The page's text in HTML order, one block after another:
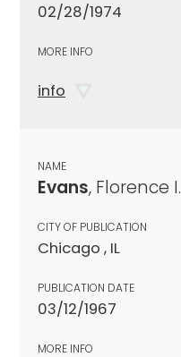
02/28/1974
MORE INFO
info
NAME
Evans, Florence I.
CITY OF PUBLICATION
Chicago , IL
PUBLICATION DATE
03/12/1967
MORE INFO